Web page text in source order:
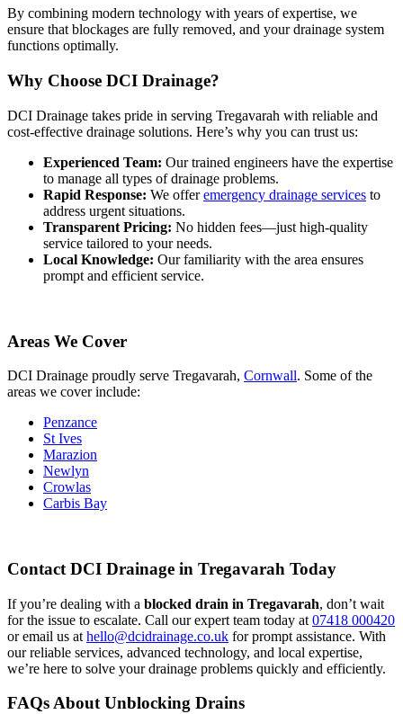
By combining modern technology with years of expertise, we
ensure that blockages are fully removed, and your drainage system
functions optimally.
Why Choose DCI Drainage?
DCI Drainage takes pride in serving Tregavarah with reliable and
cost-effective drainage solutions. Here’s why you can trust us:
Experienced Team: Our trained engineers have the expertise
to manage all types of drainage problems.
Rapid Response: We offeremergency drainage services to
address urgent situations.
Transparent Pricing: No hidden fees—just high-quality
service tailored to your needs.
Local Knowledge: Our familiarity with the area ensures
prompt and efficient service.
Areas We Cover
DCI Drainage proudly serve Tregavarah, Cornwall. Some of the
areas we cover include:
Penzance
St Ives
Marazion
Newlyn
Crowlas
Carbis Bay
Contact DCI Drainage in Tregavarah Today
If you’re dealing with a blocked drain in Tregavarah, don’t wait
for the issue to escalate. Call our expert team today at 07418 000420
or email us at hello@dcidrainage.co.uk for prompt assistance. With
our reliable services, advanced technology, and local expertise,
we’re here to solve your drainage problems quickly and efficiently.
FAQs About Unblocking Drains